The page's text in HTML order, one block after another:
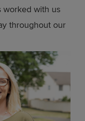
worked with us
throughout our